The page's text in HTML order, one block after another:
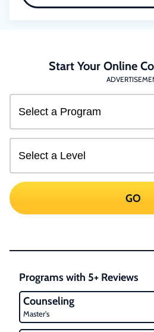
Start Your Online
GO
Programs with 5+ Reviews
Counseling
Master's